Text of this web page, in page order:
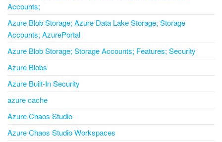
Accounts;
Azure Blob Storage; Azure Data Lake Storage; Storage
Accounts; AzurePortal
Azure Blob Storage; Storage Accounts; Features; Security
Azure Blobs
Azure Built-In Security
azure cache
Azure Chaos Studio
Azure Chaos Studio Workspaces